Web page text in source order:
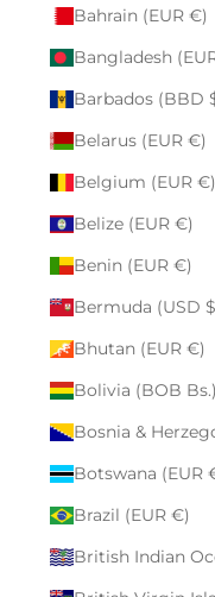
Bahrain (EUR €)
Bangladesh
Barbados (BBD
Belarus (EUR €)
Belgium (EUR €)
Belize (EUR €)
Benin (EUR €)
Bermuda (USD
Bhutan (EUR €)
Bolivia (BOB Bs.)
Bosnia &
Botswana (EUR
Brazil (EUR €)
British Indian